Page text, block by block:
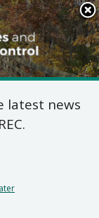
Search
This
Site
latest news